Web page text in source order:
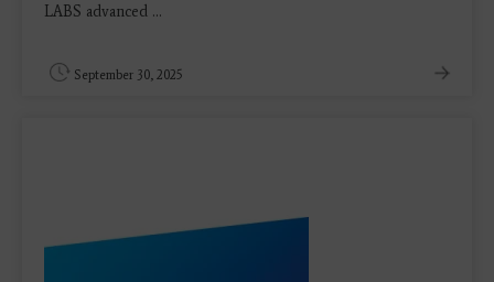
LABS advanced ...
September 30, 2025